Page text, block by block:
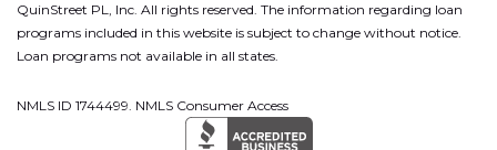
QuinStreet PL, Inc. All rights reserved. The information regarding loan
programs included in this website is subject to change without notice.
Loan programs not available in all states.
NMLS ID 1744499. NMLS Consumer Access